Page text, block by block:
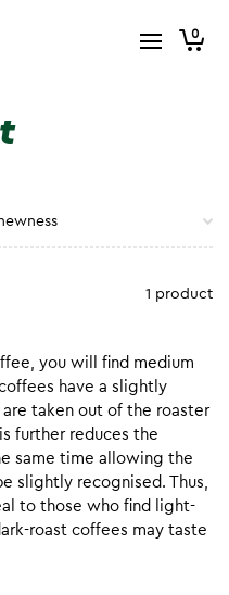
0
1 product
you will find medium
have a slightly
taken out of the roaster
further reduces the
same time allowing the
slightly recognised. Thus,
to those who find light-
roast coffees may taste